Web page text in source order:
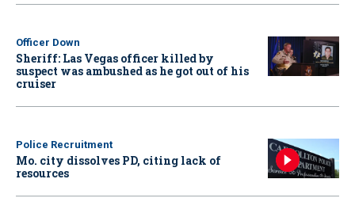
Officer Down
Sheriff: Las Vegas officer killed by
suspect was ambushed as he got out of his
cruiser
Police Recruitment
Mo. city dissolves PD, citing lack of
resources